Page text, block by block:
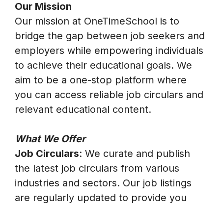
Our Mission
Our mission at OneTimeSchool is to
bridge the gap between job seekers and
employers while empowering individuals
to achieve their educational goals. We
aim to be a one-stop platform where
you can access reliable job circulars and
relevant educational content.
What We Offer
Job Circulars: We curate and publish
the latest job circulars from various
industries and sectors. Our job listings
are regularly updated to provide you